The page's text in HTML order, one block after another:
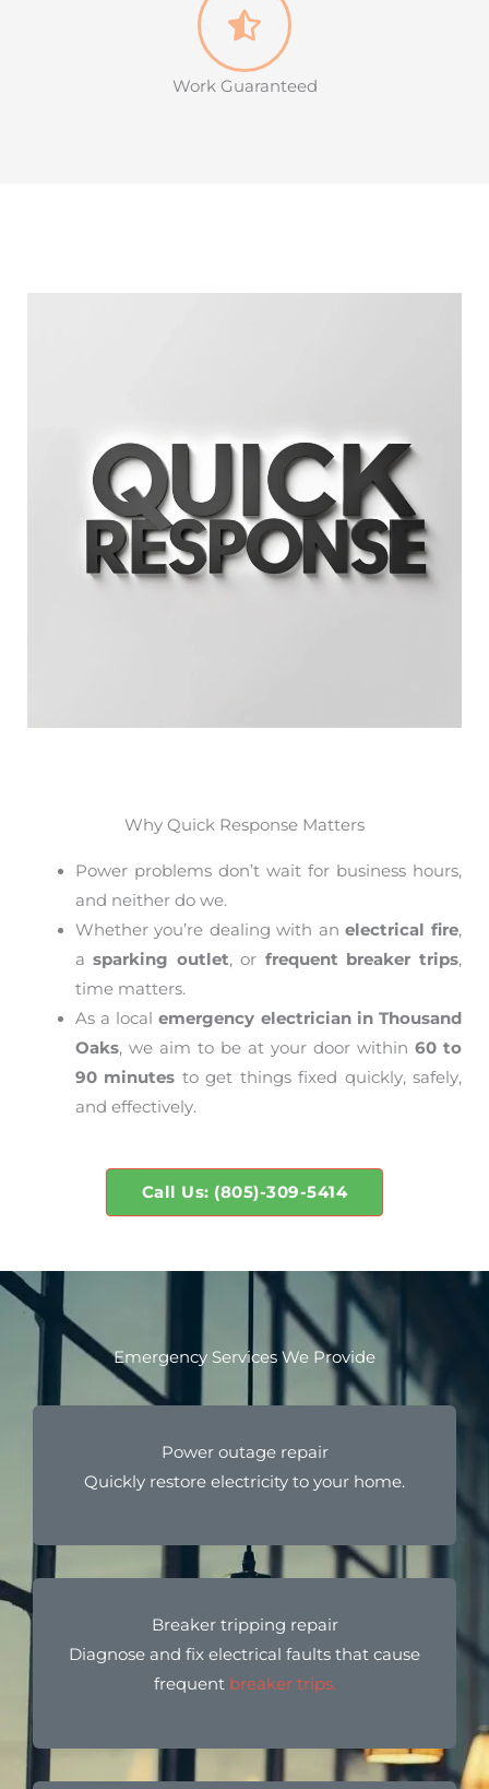
Work Guaranteed
Why Quick Response Matters
Power problems don’t wait for business hours,
and neither do we.
Whether you’re dealing with anelectrical fire,
asparking outlet, or frequent breaker trips,
time matters.
As a localemergency electrician in Thousand
Oaks, we aim to be at your door within 60 to
90 minutes to get things fixed quickly, safely,
and effectively.
Call Us: (805)-309-5414
Emergency Services We Provide
Power outage repair
Quickly restore electricity to your home.
Breaker tripping repair
Diagnose and fix electrical faults that cause
frequent breaker trips.